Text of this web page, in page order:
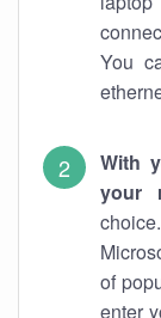
You
With
your
of
enter